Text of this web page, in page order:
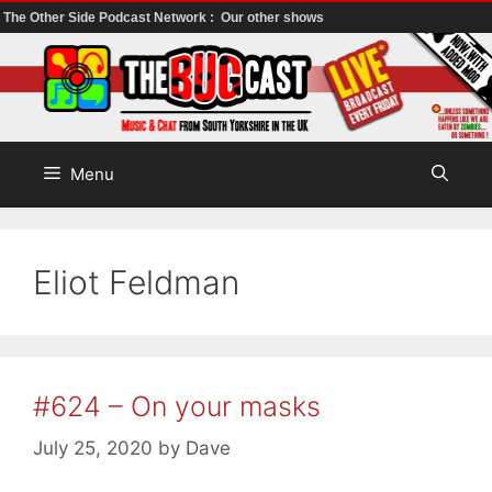
The Other Side Podcast Network : Our other shows
to
content
Menu
Eliot Feldman
#624 – On your masks
July 25, 2020 by Dave